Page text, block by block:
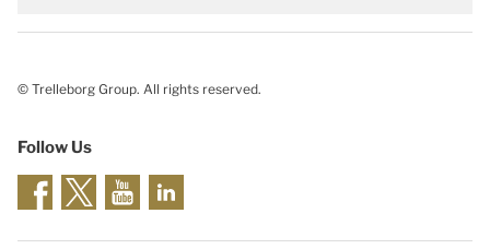
© Trelleborg Group. All rights reserved.
Follow Us